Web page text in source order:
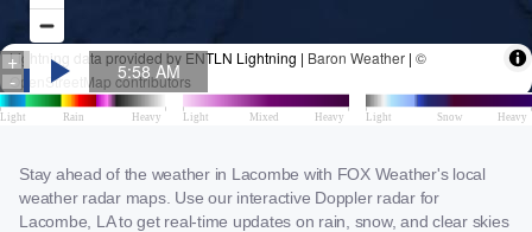
Stay ahead of the weather in Lacombe with FOX Weather's local
weather radar maps. Use our interactive Doppler radar for
Lacombe, LA to get real-time updates on rain, snow, and clear skies